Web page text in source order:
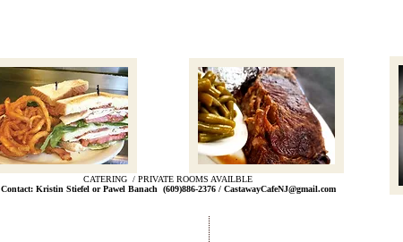
CATERING / PRIVATE ROOMS AVAILBLE
Contact: Kristin Stiefel or Pawel Banach (609)886-2376 / CastawayCafeNJ@gmail.com